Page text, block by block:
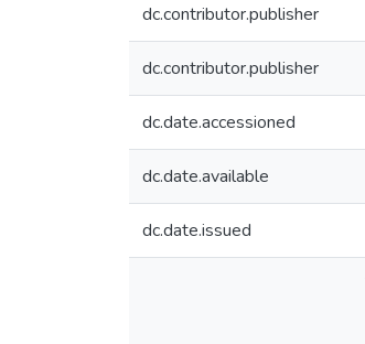
dc.contributor.publisher
dc.contributor.publisher
dc.date.accessioned
dc.date.available
dc.date.issued